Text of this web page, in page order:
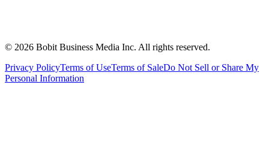
© 2026 Bobit Business Media Inc. All rights reserved.
Privacy PolicyTerms of UseTerms of SaleDo Not Sell or Share My
Personal Information